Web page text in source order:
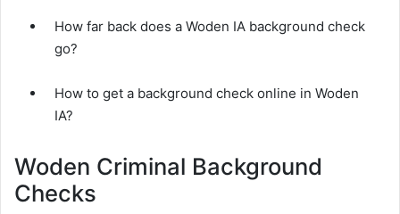
How far back does a Woden IA background check
go?
How to get a background check online in Woden
IA?
Woden Criminal Background
Checks